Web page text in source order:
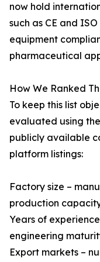
now hold
such as CE and
equipment
pharmaceutical
How We Ranked
To keep this list
evaluated using
publicly available
platform listings:
Factory size –
production
Years of
engineering
Export markets –